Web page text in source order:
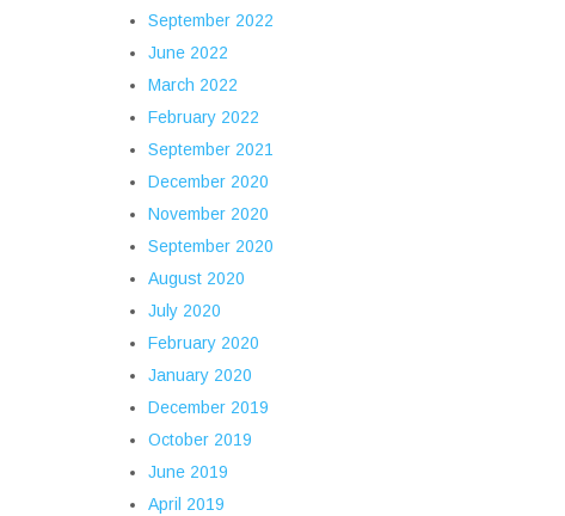
September 2022
June 2022
March 2022
February 2022
September 2021
December 2020
November 2020
September 2020
August 2020
July 2020
February 2020
January 2020
December 2019
October 2019
June 2019
April 2019